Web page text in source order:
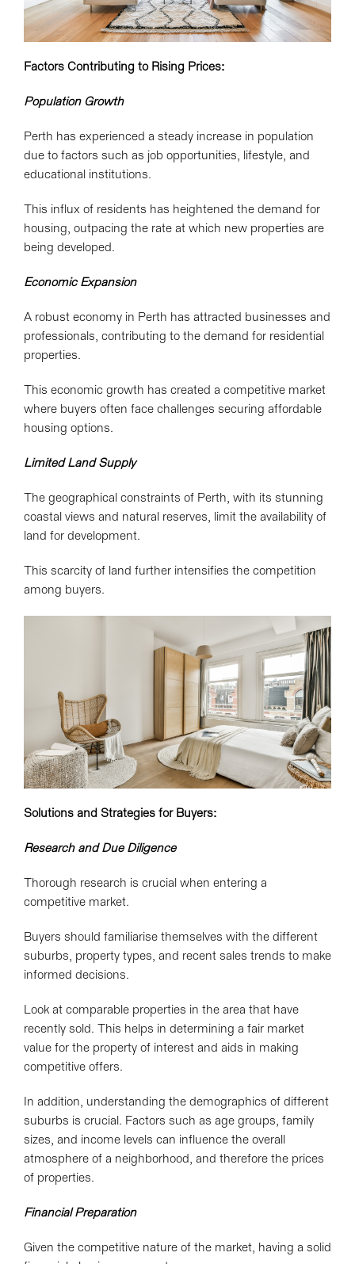
Factors Contributing to Rising Prices:
Population Growth
Perth has experienced a steady increase in population
due to factors such as job opportunities, lifestyle, and
educational institutions.
This influx of residents has heightened the demand for
housing, outpacing the rate at which new properties are
being developed.
Economic Expansion
A robust economy in Perth has attracted businesses and
professionals, contributing to the demand for residential
properties.
This economic growth has created a competitive market
where buyers often face challenges securing affordable
housing options.
Limited Land Supply
The geographical constraints of Perth, with its stunning
coastal views and natural reserves, limit the availability of
land for development.
This scarcity of land further intensifies the competition
among buyers.
Solutions and Strategies for Buyers:
Research and Due Diligence
Thorough research is crucial when entering a
competitive market.
Buyers should familiarise themselves with the different
suburbs, property types, and recent sales trends to make
informed decisions.
Look at comparable properties in the area that have
recently sold. This helps in determining a fair market
value for the property of interest and aids in making
competitive offers.
In addition, understanding the demographics of different
suburbs is crucial. Factors such as age groups, family
sizes, and income levels can influence the overall
atmosphere of a neighborhood, and therefore the prices
of properties.
Financial Preparation
Given the competitive nature of the market, having a solid